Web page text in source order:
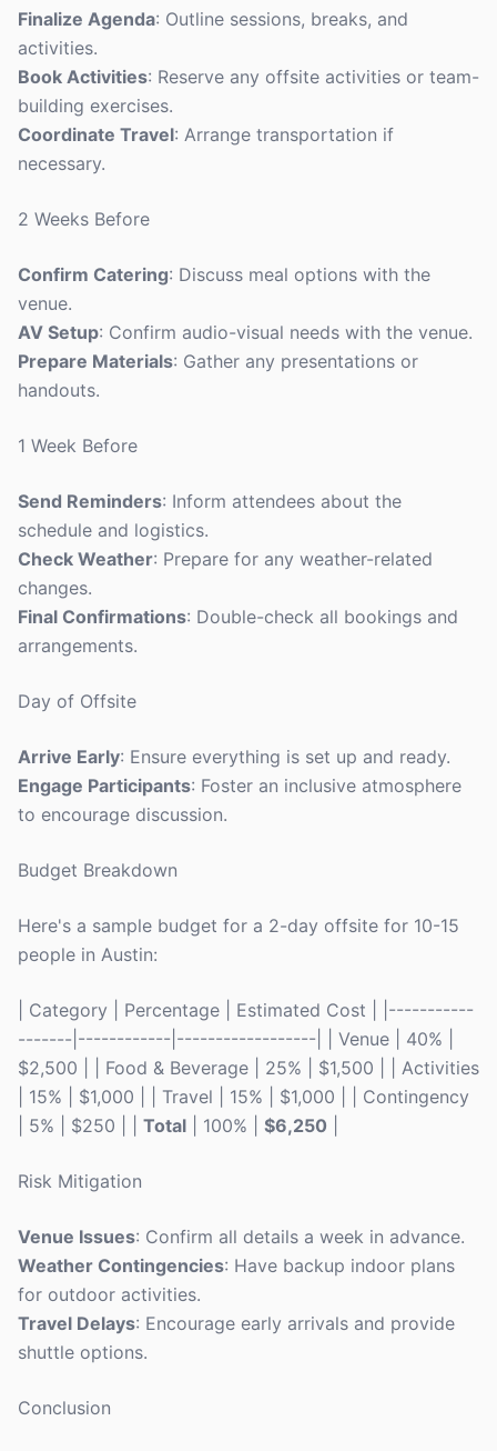
Finalize Agenda: Outline sessions, breaks, and
activities.
Book Activities: Reserve any offsite activities or team-
building exercises.
Coordinate Travel: Arrange transportation if
necessary.
2 Weeks Before
Confirm Catering: Discuss meal options with the
venue.
AV Setup: Confirm audio-visual needs with the venue.
Prepare Materials: Gather any presentations or
handouts.
1 Week Before
Send Reminders: Inform attendees about the
schedule and logistics.
Check Weather: Prepare for any weather-related
changes.
Final Confirmations: Double-check all bookings and
arrangements.
Day of Offsite
Arrive Early: Ensure everything is set up and ready.
Engage Participants: Foster an inclusive atmosphere
to encourage discussion.
Budget Breakdown
Here's a sample budget for a 2-day offsite for 10-15
people in Austin:
| Category | Percentage | Estimated Cost | |-----------
-------|------------|------------------| | Venue | 40% |
$2,500 | | Food & Beverage | 25% | $1,500 | | Activities
| 15% | $1,000 | | Travel | 15% | $1,000 | | Contingency
| 5% | $250 | | Total | 100% | $6,250
Risk Mitigation
Venue Issues: Confirm all details a week in advance.
Weather Contingencies: Have backup indoor plans
for outdoor activities.
Travel Delays: Encourage early arrivals and provide
shuttle options.
Conclusion